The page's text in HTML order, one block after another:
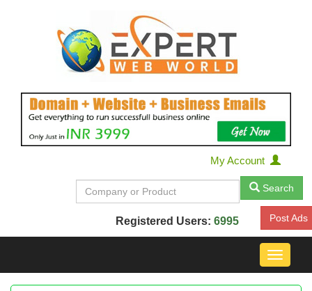
My Account
Search
Registered Users: 6995 Post Ads
Toggle